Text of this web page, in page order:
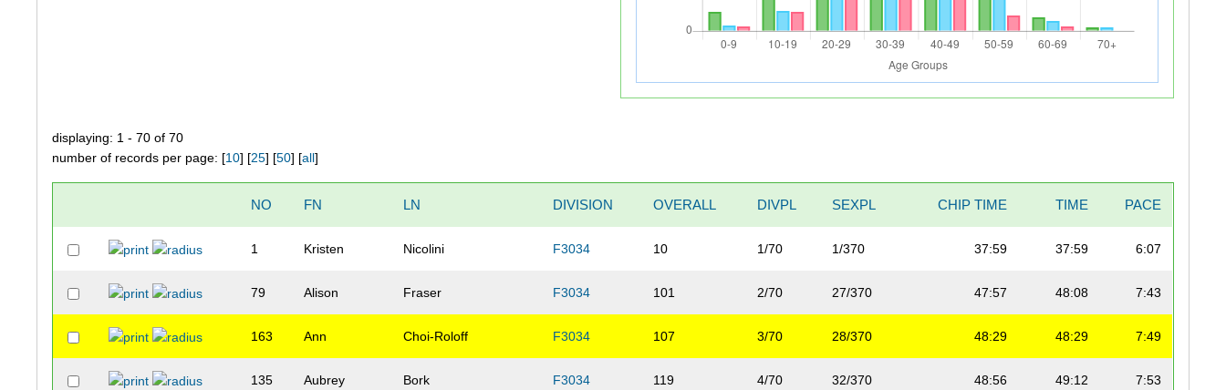
displaying: 1 - 70 of 70
number of records per page: [10] [25] [50] [all]
NO FN LN DIVISION OVERALL DIVPL SEXPL CHIP TIME TIME PACE
1 Kristen Nicolini F3034 10 1/70 1/370 37:59 37:59 6:07
79 Alison Fraser F3034 101 2/70 27/370 47:57 48:08 7:43
163 Ann Choi-Roloff F3034 107 3/70 28/370 48:29 48:29 7:49
135 Aubrey Bork F3034 119 4/70 32/370 48:56 49:12 7:53